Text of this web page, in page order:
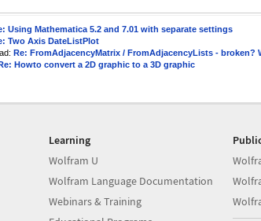
Using Mathematica 5.2 and 7.01 with separate settings
Two Axis DateListPlot
Re: FromAdjacencyMatrix / FromAdjacencyLists - broken?
Howto convert a 2D graphic to a 3D graphic
Learning
Wolfram U
Wolfram Language Documentation
Webinars & Training